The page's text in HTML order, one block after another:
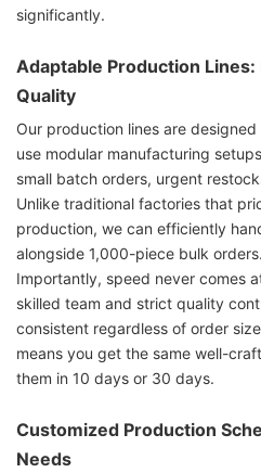
significantly.
Adaptable Production Lines:
Quality
Our production lines are
use modular manufacturing
small batch orders, urgent
Unlike traditional factories that
production, we can efficiently
alongside 1,000-piece bulk orders.
Importantly, speed never comes
skilled team and strict quality
consistent regardless of order
means you get the same well-
them in 10 days or 30 days.
Customized Production
Needs